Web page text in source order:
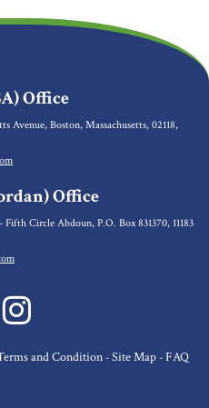
Office
Avenue, Boston, Massachusetts, 02118,
Office
Circle Abdoun, P.O. Box 831370, 11183
and Condition- Site Map - FAQ